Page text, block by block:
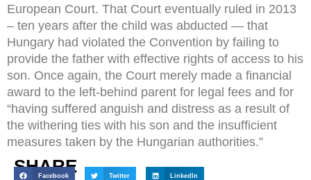
European Court. That Court eventually ruled in 2013
– ten years after the child was abducted — that
Hungary had violated the Convention by failing to
provide the father with effective rights of access to his
son. Once again, the Court merely made a financial
award to the left-behind parent for legal fees and for
“having suffered anguish and distress as a result of
the withering ties with his son and the insufficient
measures taken by the Hungarian authorities.”
SHARE
Facebook Twitter LinkedIn